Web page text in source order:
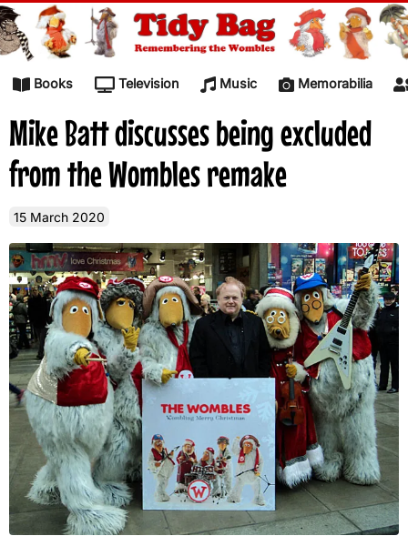
Skip to content
Books Television Music Memorabilia
Mike Batt discusses being excluded
from the Wombles remake
15 March 2020